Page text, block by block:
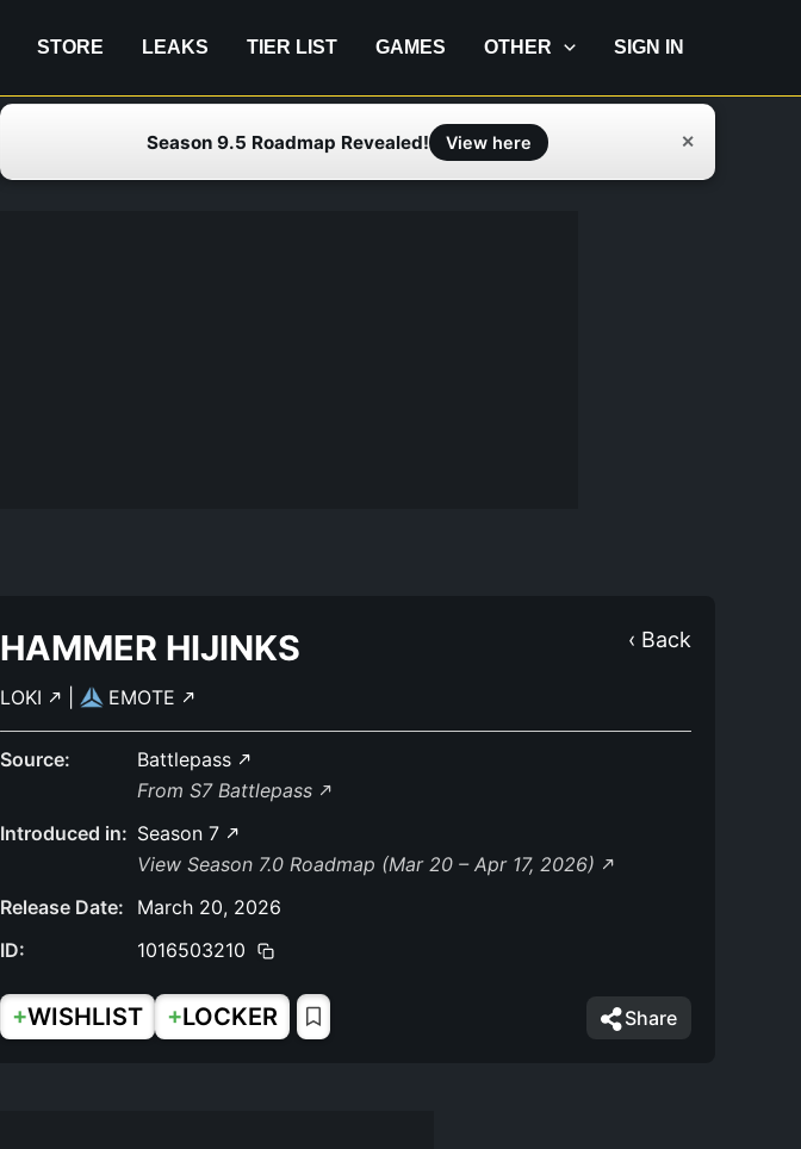
STORE LEAKS TIER LIST GAMES OTHER SIGN IN
Season 9.5 Roadmap Revealed! View here ✕
‹ Back
HAMMER HIJINKS
LOKI EMOTE
Source:
Battlepass
From S7 Battlepass
Introduced in: Season 7
View Season 7.0 Roadmap (Mar 20 – Apr 17, 2026)
Release Date:
March 20, 2026
ID:
1016503210
+WISHLIST +LOCKER Share